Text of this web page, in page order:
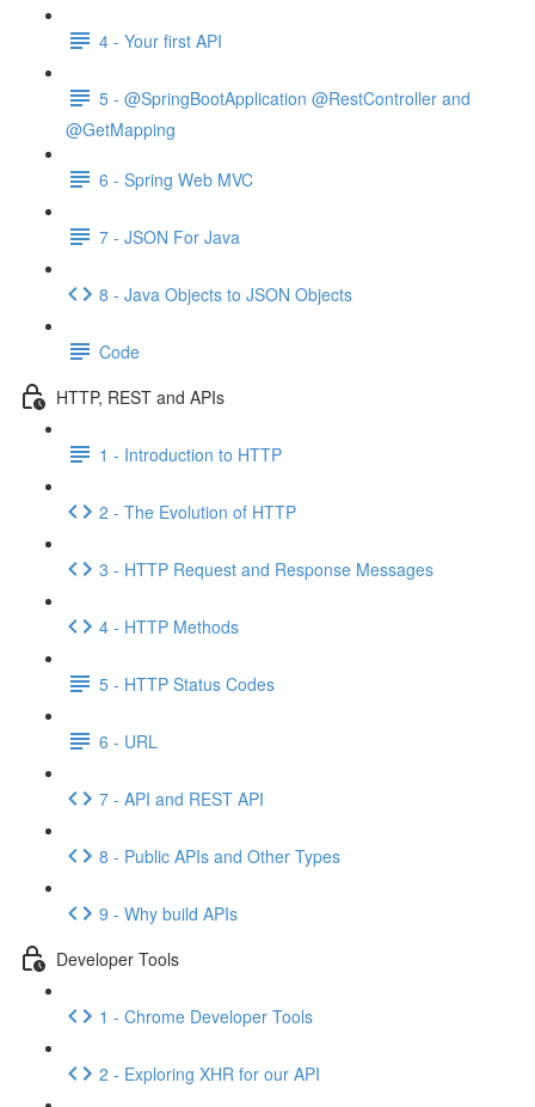
4 - Your first API
5 - @SpringBootApplication @RestController and
@GetMapping
6 - Spring Web MVC
7 - JSON For Java
8 - Java Objects to JSON Objects
Code
HTTP, REST and APIs
1 - Introduction to HTTP
2 - The Evolution of HTTP
3 - HTTP Request and Response Messages
4 - HTTP Methods
5 - HTTP Status Codes
6 - URL
7 - API and REST API
8 - Public APIs and Other Types
9 - Why build APIs
Developer Tools
1 - Chrome Developer Tools
2 - Exploring XHR for our API